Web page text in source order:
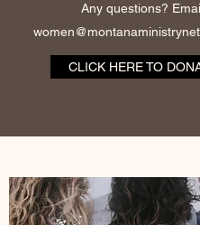
Any questions?
CLICK HERE TO